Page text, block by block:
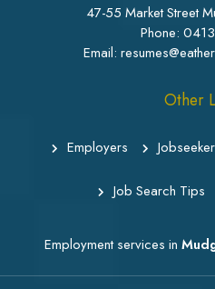
47-55 Market Street
Phone:
Email:
Other
Employers
Job Search Tips
Employment services in